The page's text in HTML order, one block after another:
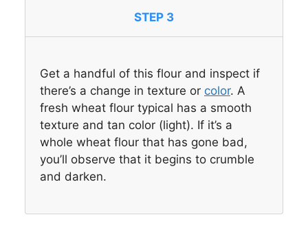
STEP 3
Get a handful of this flour and inspect if
there’s a change in texture or color. A
fresh wheat flour typical has a smooth
texture and tan color (light). If it’s a
whole wheat flour that has gone bad,
you’ll observe that it begins to crumble
and darken.